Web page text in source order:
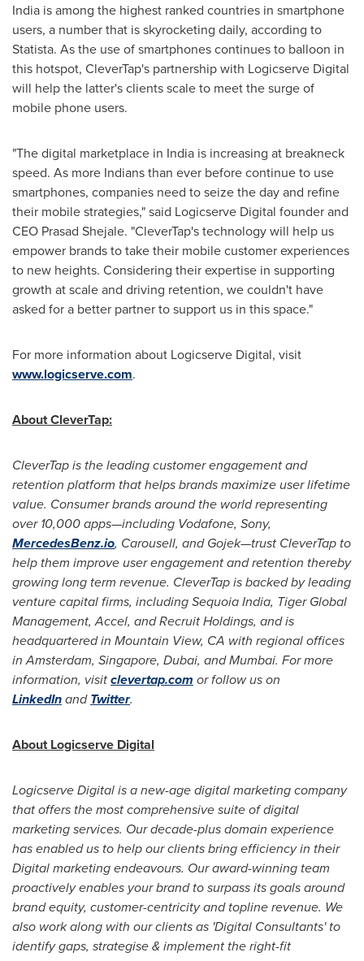
India is among the highest ranked countries in smartphone
users, a number that is skyrocketing daily, according to
Statista. As the use of smartphones continues to balloon in
this hotspot, CleverTap's partnership with Logicserve Digital
will help the latter's clients scale to meet the surge of
mobile phone users.
"The digital marketplace in India is increasing at breakneck
speed. As more Indians than ever before continue to use
smartphones, companies need to seize the day and refine
their mobile strategies," said Logicserve Digital founder and
CEO Prasad Shejale. "CleverTap's technology will help us
empower brands to take their mobile customer experiences
to new heights. Considering their expertise in supporting
growth at scale and driving retention, we couldn't have
asked for a better partner to support us in this space."
For more information about Logicserve Digital, visit
www.logicserve.com.
About CleverTap:
CleverTap is the leading customer engagement and
retention platform that helps brands maximize user lifetime
value. Consumer brands around the world representing
over 10,000 apps—including Vodafone, Sony,
MercedesBenz.io, Carousell, and Gojek—trust CleverTap to
help them improve user engagement and retention thereby
growing long term revenue. CleverTap is backed by leading
venture capital firms, including Sequoia India, Tiger Global
Management, Accel, and Recruit Holdings, and is
headquartered in Mountain View, CA with regional offices
inAmsterdam, Singapore, Dubai, andMumbai. For more
information, visitclevertap.com or follow us on
LinkedInandTwitter.
About Logicserve Digital
Logicserve Digital is a new-age digital marketing company
that offers the most comprehensive suite of digital
marketing services. Our decade-plus domain experience
has enabled us to help our clients bring efficiency in their
Digital marketing endeavours. Our award-winning team
proactively enables your brand to surpass its goals around
brand equity, customer-centricity and topline revenue. We
also work along with our clients as 'Digital Consultants' to
identify gaps, strategise & implement the right-fit